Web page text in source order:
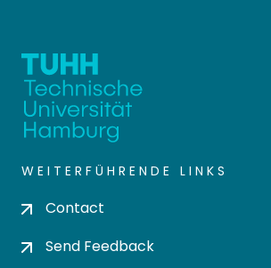
WEITERFÜHRENDE LINKS
Contact
Send Feedback